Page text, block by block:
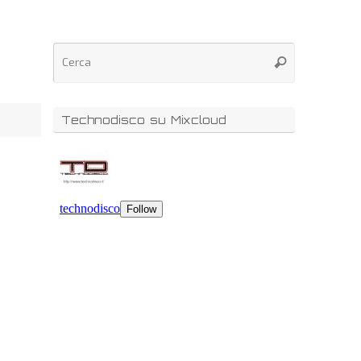
Technodisco su Mixcloud